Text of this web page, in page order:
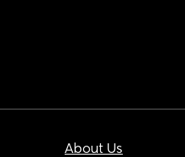
About Us